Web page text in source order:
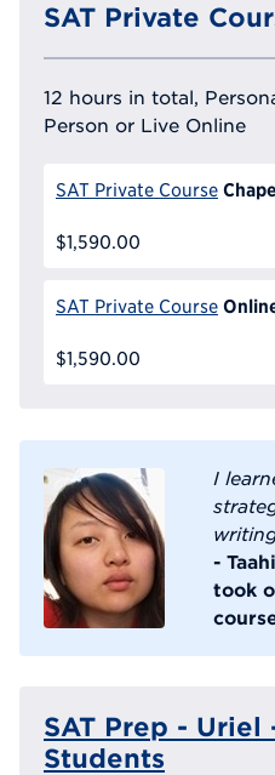
SAT Private
12 hours in total,
Person or Live Online
SAT Private Course
$1,590.00
SAT Private Course
$1,590.00
I
-
took
SAT Prep -
Students